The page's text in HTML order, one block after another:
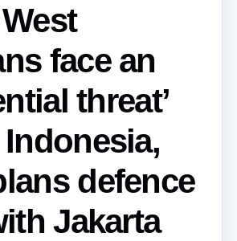
face an
threat’
defence
Jakarta